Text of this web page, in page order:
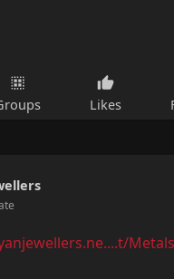
Likes